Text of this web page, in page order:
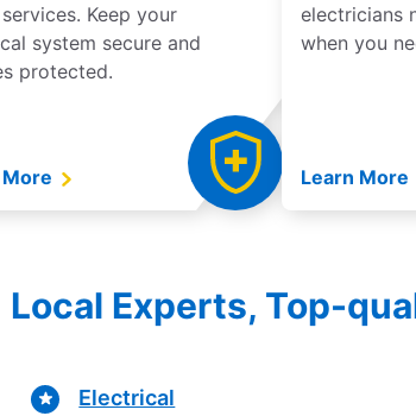
Keep your
system secure and
protected.
electricians
when you
Learn More
Local Experts, Top-
Electrical